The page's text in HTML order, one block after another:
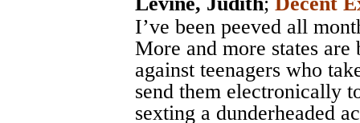
I’ve been peeved all
More and more states
against teenagers who
send them electronically
sexting a dunderheaded